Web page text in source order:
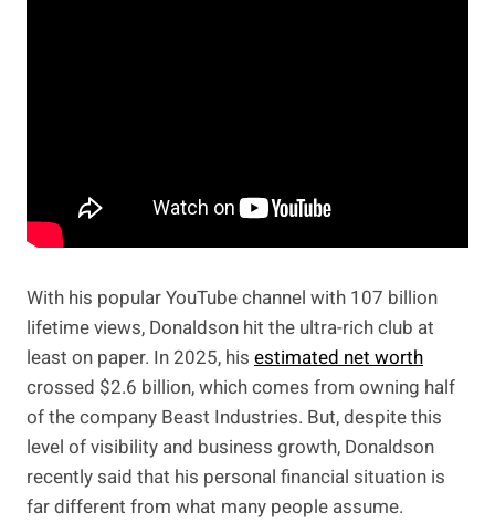
With his popular YouTube channel with 107 billion
lifetime views, Donaldson hit the ultra-rich club at
least on paper. In 2025, his estimated net worth
crossed $2.6 billion, which comes from owning half
of the company Beast Industries. But, despite this
level of visibility and business growth, Donaldson
recently said that his personal financial situation is
far different from what many people assume.